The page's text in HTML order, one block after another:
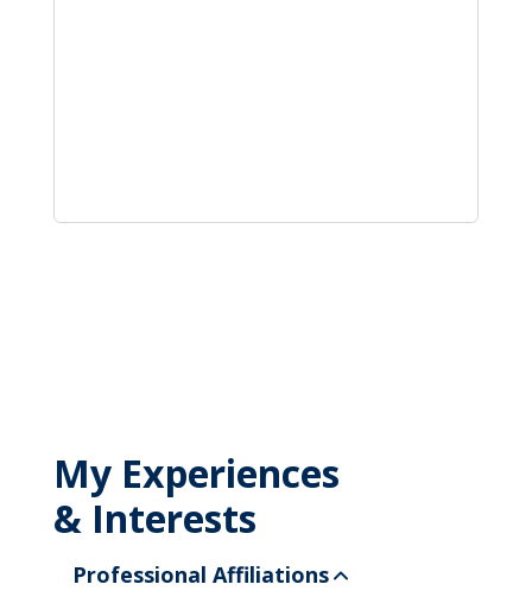
My Experiences
& Interests
Professional Affiliations